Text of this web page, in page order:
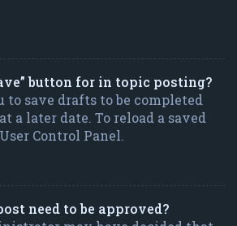
button for in topic posting?
to save drafts to be completed
a later date. To reload a saved
Control Panel.
need to be approved?